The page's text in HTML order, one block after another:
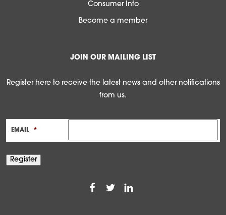
Consumer Info
Become a member
JOIN OUR MAILING LIST
Register here to receive the latest news and other notifications
from us.
EMAIL *
Register